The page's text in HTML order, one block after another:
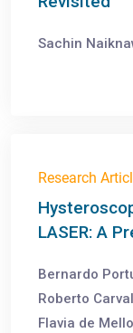
Sachin
Research
LASER: A
Bernardo
Roberto
Flavia de